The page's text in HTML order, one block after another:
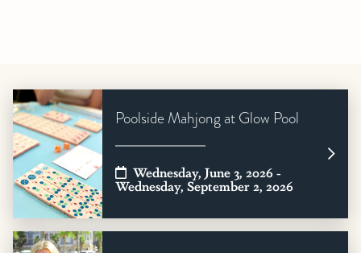
Poolside Mahjong at Glow Pool
Wednesday, June 3, 2026 -
Wednesday, September 2, 2026